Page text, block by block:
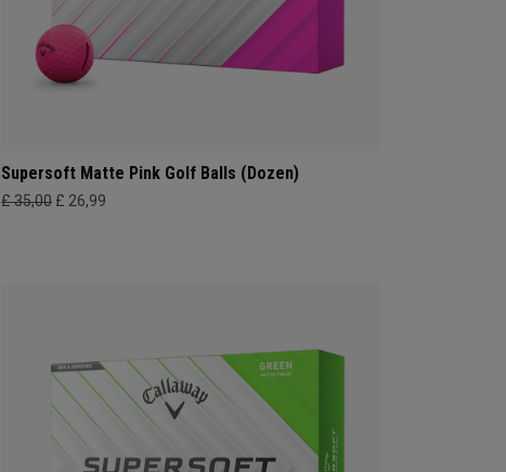
Supersoft Matte Pink Golf Balls (Dozen)
£ 35,00 £ 26,99